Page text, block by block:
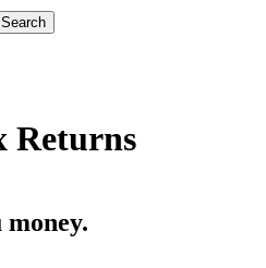
Search
Returns